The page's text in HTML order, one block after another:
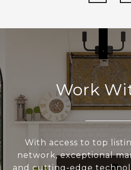
Work
With access to top
network, exceptional
and cutting-edge